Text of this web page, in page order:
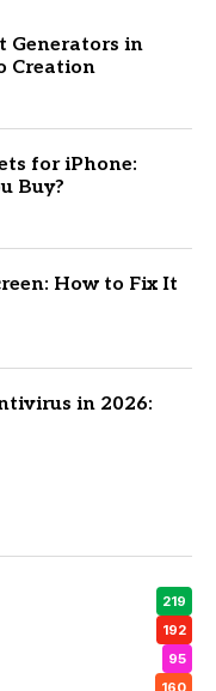
Generators in
Creation
for iPhone:
Buy?
How to Fix It
in 2026:
219
192
95